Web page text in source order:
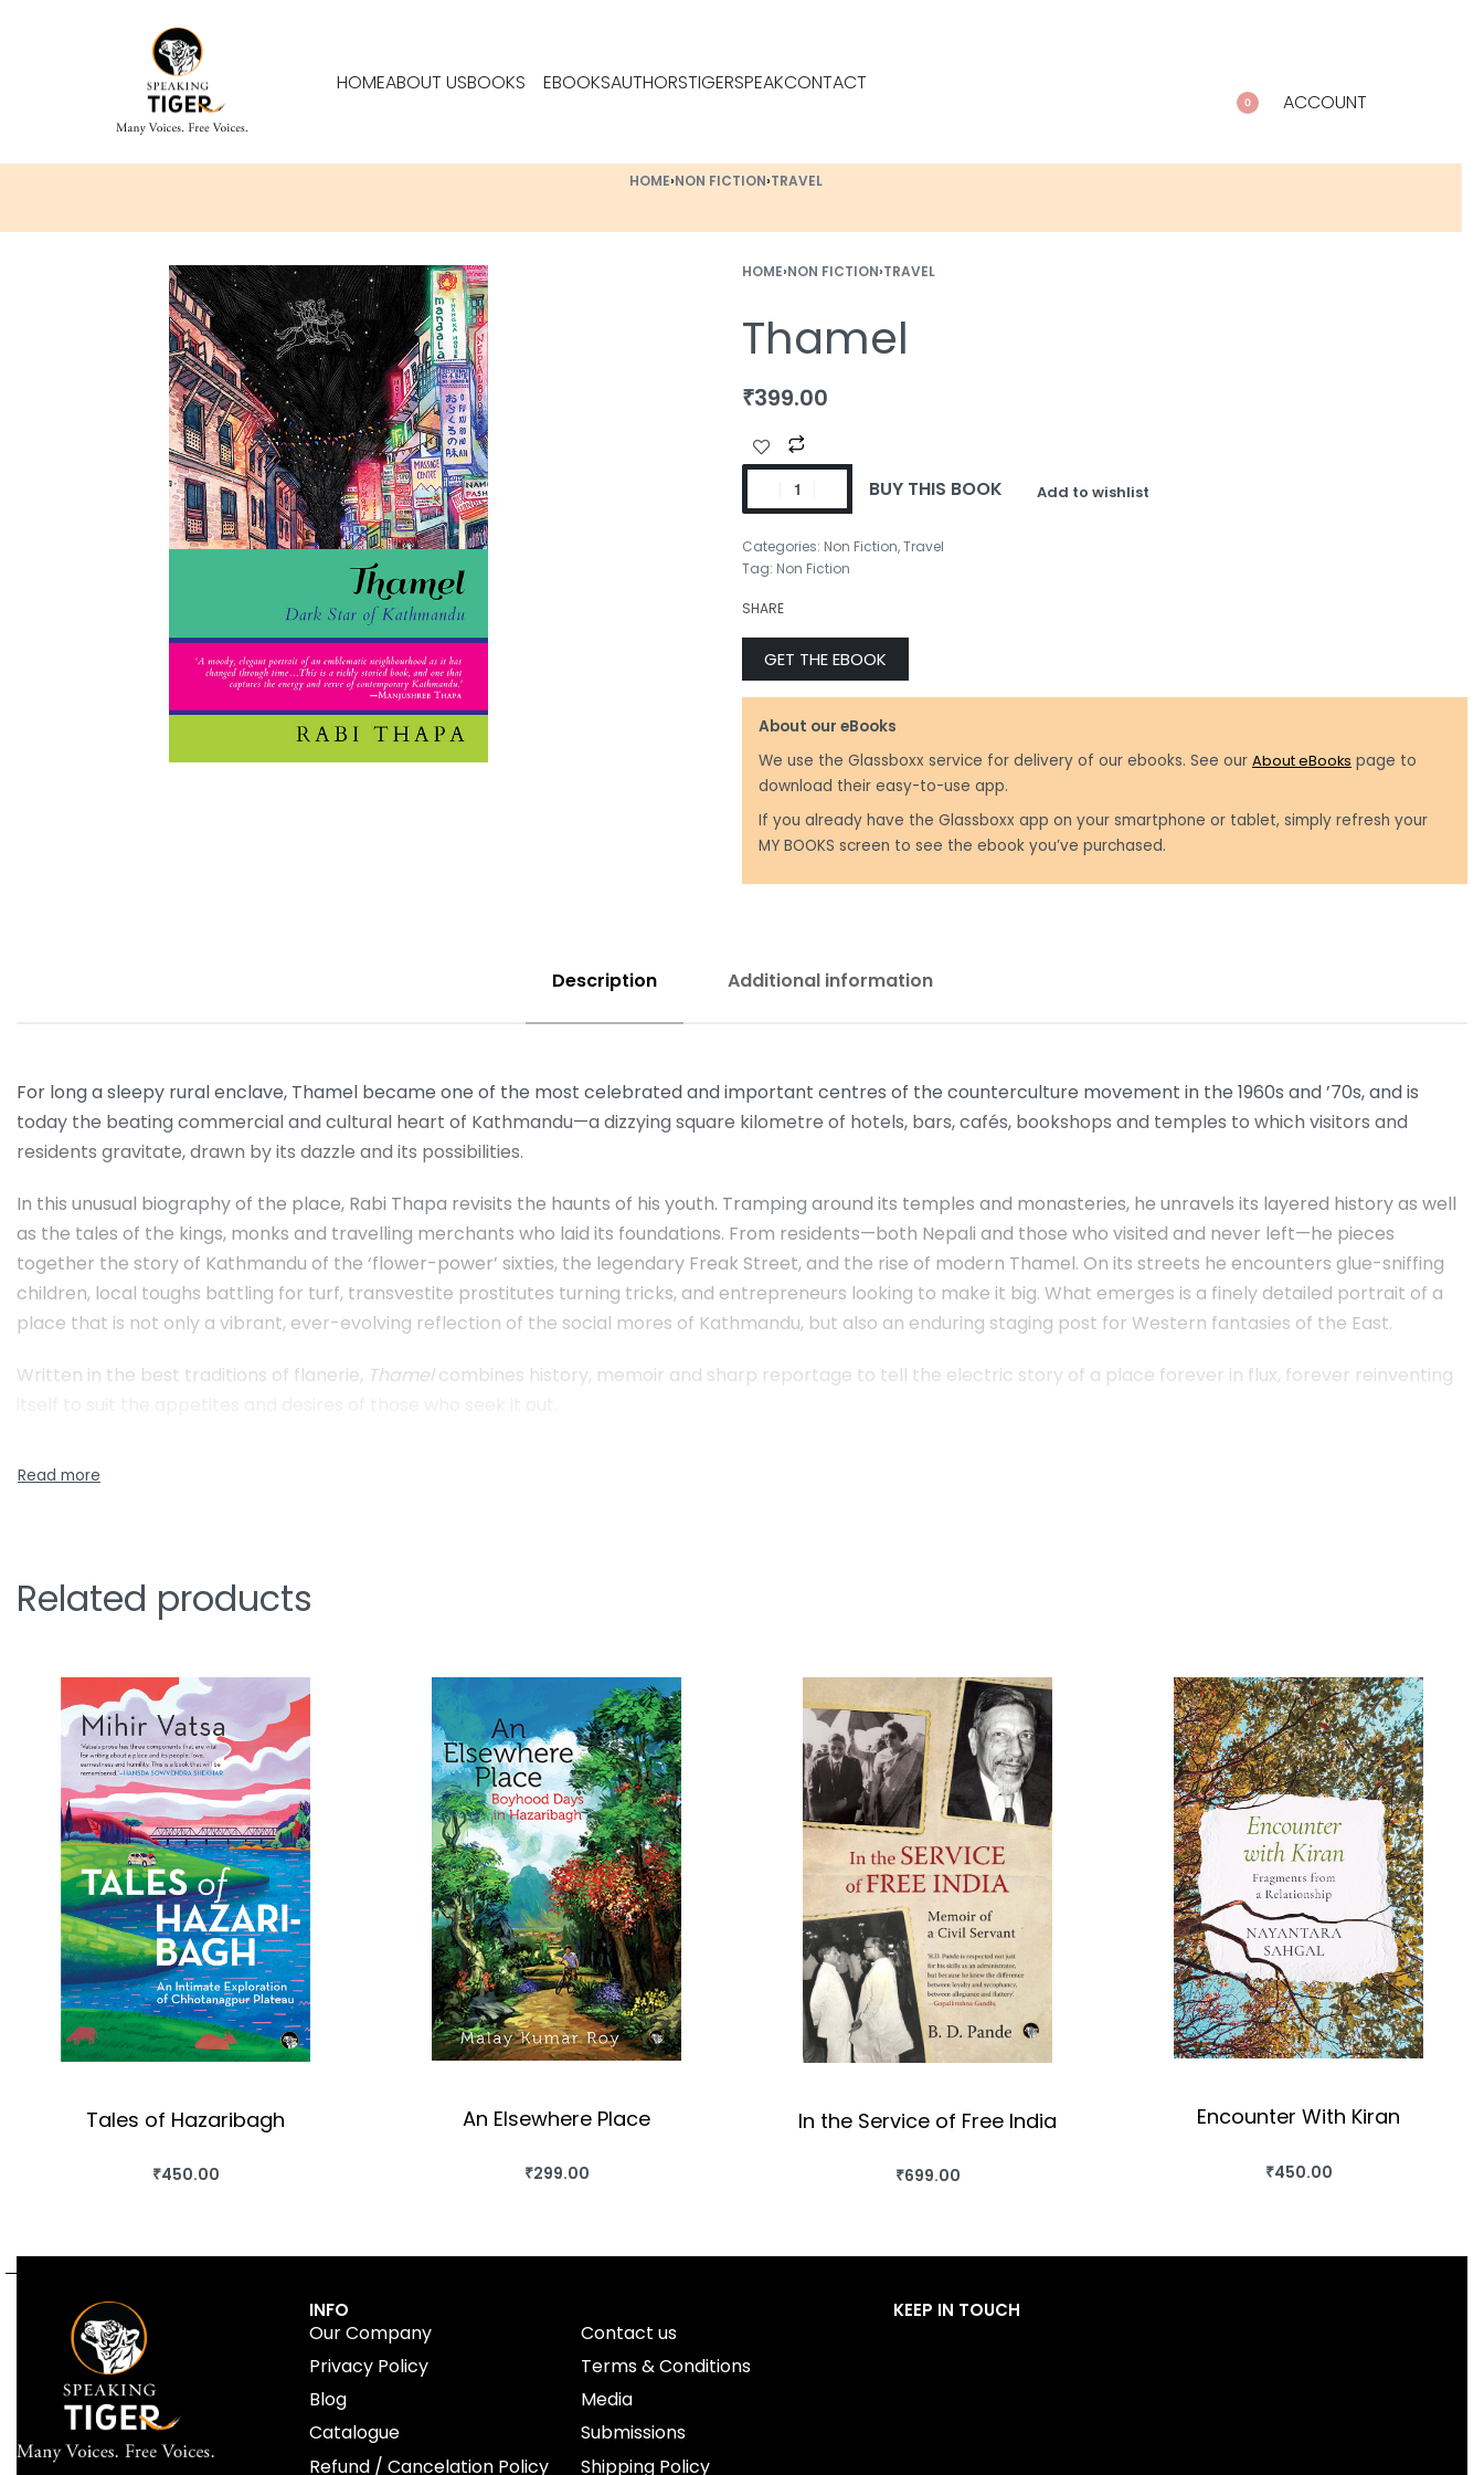
HOMEABOUT USBOOKS EBOOKSAUTHORSTIGERSPEAKCONTACT
0 ACCOUNT
HOME›NON FICTION›TRAVEL
HOME›NON FICTION›TRAVEL
Thamel
₹399.00
BUY THIS BOOK Add to wishlist
Categories: Non Fiction,Travel
Tag: Non Fiction
SHARE
GET THE EBOOK
About our eBooks
We use the Glassboxx service for delivery of our ebooks. See our About eBooks page to
download their easy-to-use app.
If you already have the Glassboxx app on your smartphone or tablet, simply refresh your
MY BOOKS screen to see the ebook you’ve purchased.
Description Additional information
For long a sleepy rural enclave, Thamel became one of the most celebrated and important centres of the counterculture movement in the 1960s and ’70s, and is
today the beating commercial and cultural heart of Kathmandu—a dizzying square kilometre of hotels, bars, cafés, bookshops and temples to which visitors and
residents gravitate, drawn by its dazzle and its possibilities.
In this unusual biography of the place, Rabi Thapa revisits the haunts of his youth. Tramping around its temples and monasteries, he unravels its layered history as well
as the tales of the kings, monks and travelling merchants who laid its foundations. From residents—both Nepali and those who visited and never left—he pieces
together the story of Kathmandu of the ‘flower-power’ sixties, the legendary Freak Street, and the rise of modern Thamel. On its streets he encounters glue-sniffing
children, local toughs battling for turf, transvestite prostitutes turning tricks, and entrepreneurs looking to make it big. What emerges is a finely detailed portrait of a
place that is not only a vibrant, ever-evolving reflection of the social mores of Kathmandu, but also an enduring staging post for Western fantasies of the East.
Written in the best traditions of flanerie, Thamelcombines history, memoir and sharp reportage to tell the electric story of a place forever in flux, forever reinventing
Related products
Tales of Hazaribagh
₹450.00
BUY THIS BOOK
An Elsewhere Place
₹299.00
BUY THIS BOOK
In the Service of Free India
₹699.00
BUY THIS BOOK
Encounter With Kiran
₹450.00
BUY THIS BOOK
INFO
Our Company
Contact us
Privacy Policy
Terms & Conditions
Blog
Media
Catalogue
Submissions
Refund / Cancelation Policy
Shipping Policy
KEEP IN TOUCH